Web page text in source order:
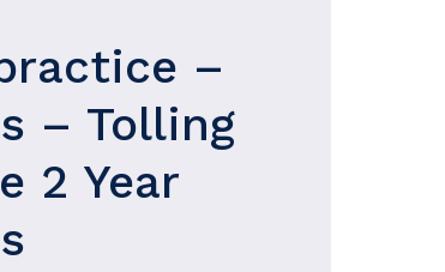
–
– Tolling
2 Year